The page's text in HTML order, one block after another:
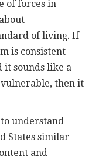
of forces in
of living. If
is consistent
it sounds like a
then it
understand
States similar
and